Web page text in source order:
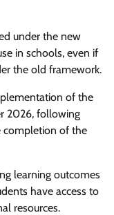
under the new
in schools, even if
the old framework.
of the
2026, following
completion of the
learning outcomes
have access to
resources.